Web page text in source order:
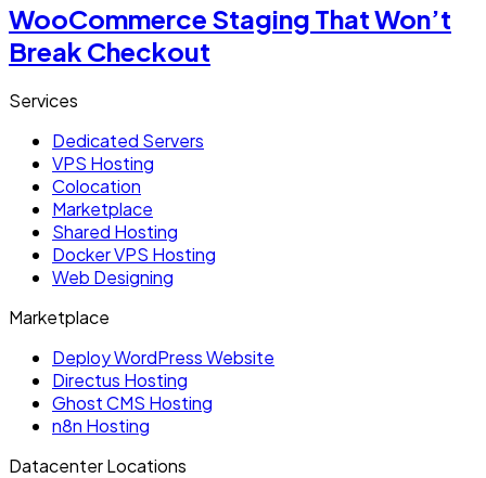
WooCommerce Staging That Won’t
Break Checkout
Services
Dedicated Servers
VPS Hosting
Colocation
Marketplace
Shared Hosting
Docker VPS Hosting
Web Designing
Marketplace
Deploy WordPress Website
Directus Hosting
Ghost CMS Hosting
n8n Hosting
Datacenter Locations